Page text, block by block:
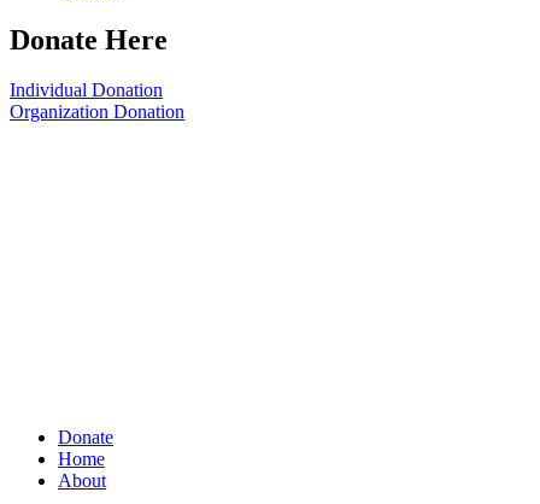
Donate Here
Individual Donation
Organization Donation
Donate
Home
About